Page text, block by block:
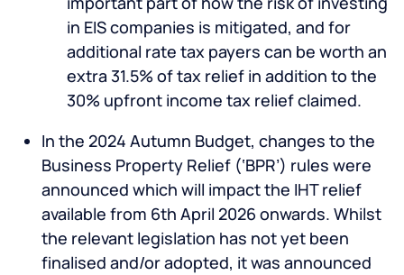
in EIS companies is mitigated, and for
additional rate tax payers can be worth an
extra 31.5% of tax relief in addition to the
30% upfront income tax relief claimed.
In the 2024 Autumn Budget, changes to the
Business Property Relief (‘BPR’) rules were
announced which will impact the IHT relief
available from 6th April 2026 onwards. Whilst
the relevant legislation has not yet been
finalised and/or adopted, it was announced